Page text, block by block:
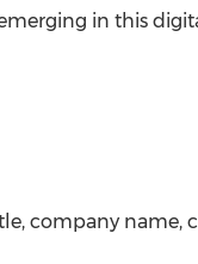
in this
company